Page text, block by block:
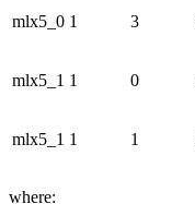
mlx5_0 1 3
mlx5_1 1 0
mlx5_1 1 1
where: